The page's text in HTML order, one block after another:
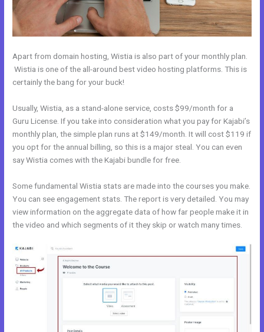
Apart from domain hosting, Wistia is also part of your monthly plan.
Wistia is one of the all-around best video hosting platforms. This is
certainly the bang for your buck!
Usually, Wistia, as a stand-alone service, costs $99/month for a
Guru License. If you take into consideration what you pay for Kajabi’s
monthly plan, the simple plan runs at $149/month. It will cost $119 if
you opt for the annual billing, so this is a major steal. You can even
say Wistia comes with the Kajabi bundle for free.
Some fundamental Wistia stats are made into the courses you make.
You can see engagement stats. The report is very detailed. You may
view information on the aggregate data of how far people make it in
the video and which segments of it they skip or watch many times.